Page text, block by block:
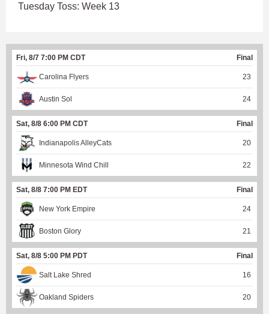
Tuesday Toss: Week 13
Fri, 8/7 7:00 PM CDT Final
Carolina Flyers 23
Austin Sol 24
Sat, 8/8 6:00 PM CDT Final
Indianapolis AlleyCats 20
Minnesota Wind Chill 22
Sat, 8/8 7:00 PM EDT Final
New York Empire 24
Boston Glory 21
Sat, 8/8 5:00 PM PDT Final
Salt Lake Shred 16
Oakland Spiders 20